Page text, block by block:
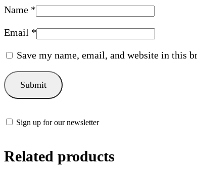
Name *
Email *
Save my name, email, and website in this
Sign up for our newsletter
Related products